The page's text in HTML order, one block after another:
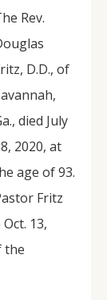
Rev.
D.D., of
died July
2020, at
age of 93.
Fritz
13,
the